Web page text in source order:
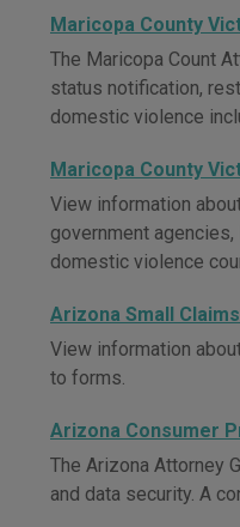
Maricopa County
The Maricopa Count
status notification,
domestic violence
Maricopa County
View information
government
domestic violence
Arizona Small
View information
to forms.
Arizona Consumer
The Arizona Attorney
and data security. A